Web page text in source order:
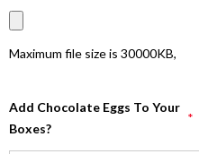
Maximum file size is 30000KB,
Add Chocolate Eggs To Your
Boxes?
*